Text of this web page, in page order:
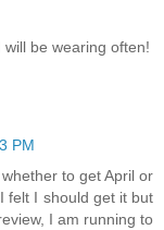
be wearing often!
PM
to get April or
felt I should get it but
I am running to